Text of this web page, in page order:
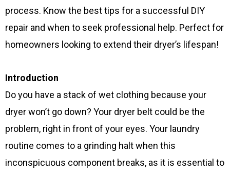
process. Know the best tips for a successful DIY
repair and when to seek professional help. Perfect for
homeowners looking to extend their dryer’s lifespan!
Introduction
Do you have a stack of wet clothing because your
dryer won’t go down? Your dryer belt could be the
problem, right in front of your eyes. Your laundry
routine comes to a grinding halt when this
inconspicuous component breaks, as it is essential to